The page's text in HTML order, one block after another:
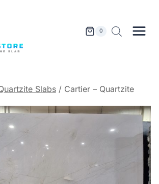
0
Slabs / Cartier – Quartzite